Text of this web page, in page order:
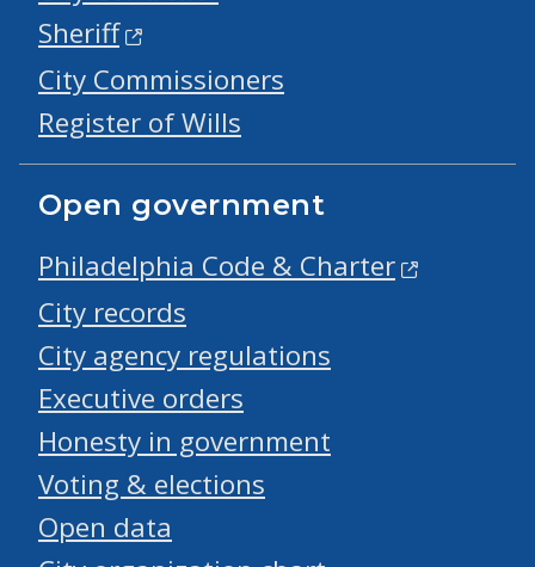
Sheriff
City Commissioners
Register of Wills
Open government
Philadelphia Code & Charter
City records
City agency regulations
Executive orders
Honesty in government
Voting & elections
Open data